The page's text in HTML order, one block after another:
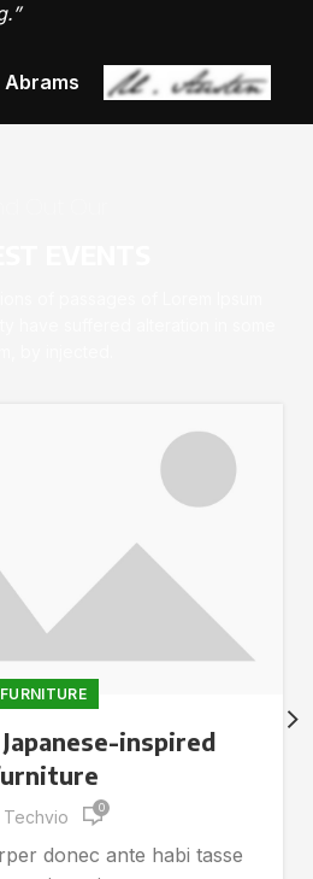
Abrams
FURNITURE
inspired
Techvio 0
donec ante habi tasse